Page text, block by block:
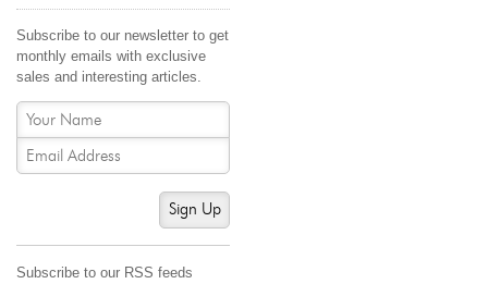
Subscribe to our newsletter to get
monthly emails with exclusive
sales and interesting articles.
Sign Up
Subscribe to our RSS feeds
(916) 481-8006
service@mygemologist.com
2800 Arden Way, Sacramento, CA 95825
About Us
Our Services